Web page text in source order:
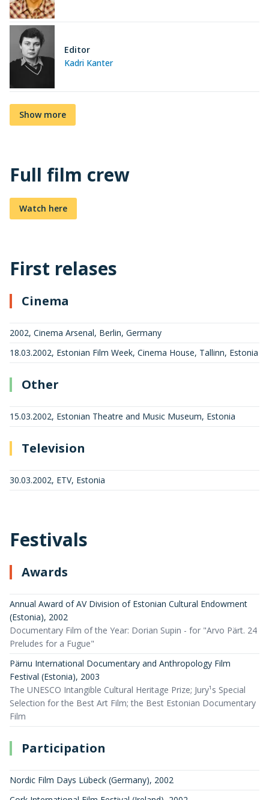
Kadri Kanter
Editor
Show more
Full film crew
Watch here
First relases
Cinema
2002, Cinema Arsenal, Berlin, Germany
18.03.2002, Estonian Film Week, Cinema House, Tallinn, Estonia
Other
15.03.2002, Estonian Theatre and Music Museum, Estonia
Television
30.03.2002, ETV, Estonia
Festivals
Awards
Annual Award of AV Division of Estonian Cultural Endowment
(Estonia), 2002
Documentary Film of the Year: Dorian Supin - for "Arvo Pärt. 24
Preludes for a Fugue"
Pärnu International Documentary and Anthropology Film
Festival (Estonia), 2003
The UNESCO Intangible Cultural Heritage Prize; Jury¹s Special
Selection for the Best Art Film; the Best Estonian Documentary
Film
Participation
Nordic Film Days Lübeck (Germany), 2002